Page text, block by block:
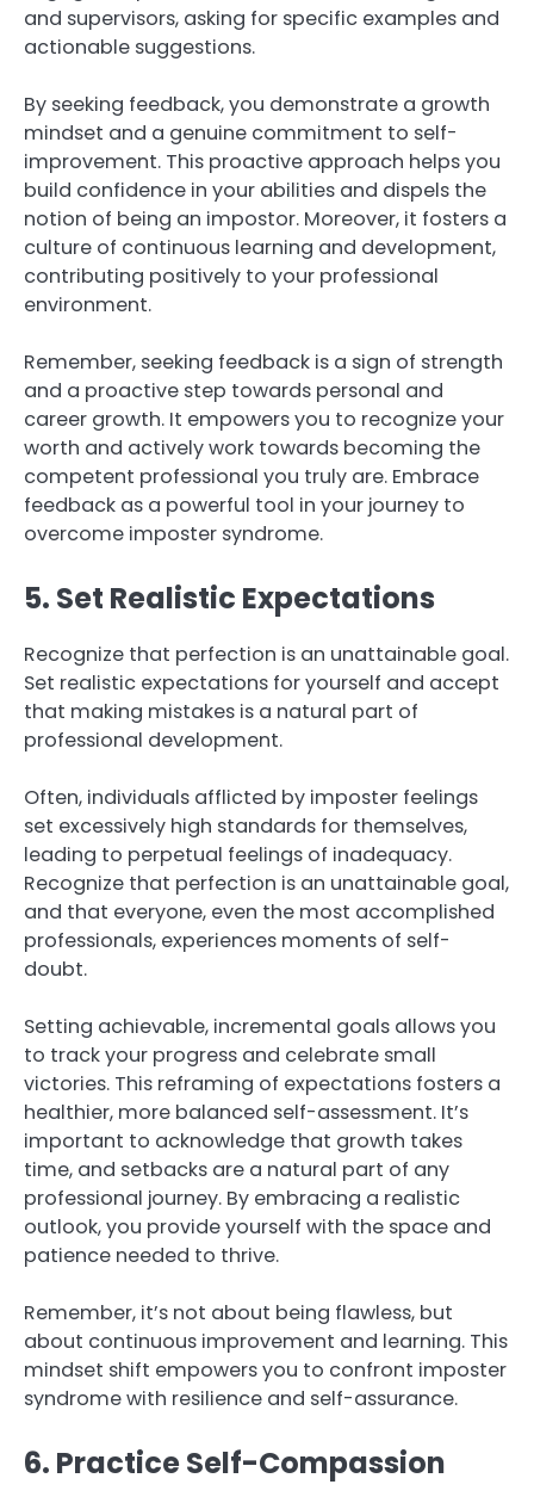
and supervisors, asking for specific examples and
actionable suggestions.
By seeking feedback, you demonstrate a growth
mindset and a genuine commitment to self-
improvement. This proactive approach helps you
build confidence in your abilities and dispels the
notion of being an impostor. Moreover, it fosters a
culture of continuous learning and development,
contributing positively to your professional
environment.
Remember, seeking feedback is a sign of strength
and a proactive step towards personal and
career growth. It empowers you to recognize your
worth and actively work towards becoming the
competent professional you truly are. Embrace
feedback as a powerful tool in your journey to
overcome imposter syndrome.
5. Set Realistic Expectations
Recognize that perfection is an unattainable goal.
Set realistic expectations for yourself and accept
that making mistakes is a natural part of
professional development.
Often, individuals afflicted by imposter feelings
set excessively high standards for themselves,
leading to perpetual feelings of inadequacy.
Recognize that perfection is an unattainable goal,
and that everyone, even the most accomplished
professionals, experiences moments of self-
doubt.
Setting achievable, incremental goals allows you
to track your progress and celebrate small
victories. This reframing of expectations fosters a
healthier, more balanced self-assessment. It’s
important to acknowledge that growth takes
time, and setbacks are a natural part of any
professional journey. By embracing a realistic
outlook, you provide yourself with the space and
patience needed to thrive.
Remember, it’s not about being flawless, but
about continuous improvement and learning. This
mindset shift empowers you to confront imposter
syndrome with resilience and self-assurance.
6. Practice Self-Compassion